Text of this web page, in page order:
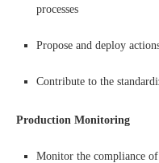
processes
Propose and deploy
Contribute to the
Production Monitoring
Monitor the compliance